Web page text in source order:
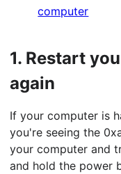
computer
1. Restart
again
If your computer is
you're seeing the
your computer and
and hold the power